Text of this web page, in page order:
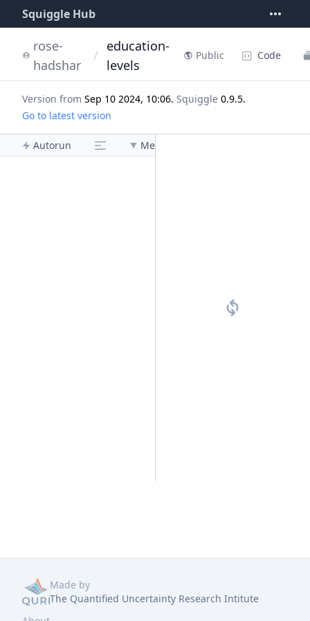
Squiggle Hub
rose-
hadshar
/
education-
levels
Public Code
Version from Sep 10 2024, 10:06. Squiggle 0.9.5.
Go to latest version
Autorun Menu
Made by
The Quantified Uncertainty Research Intitute